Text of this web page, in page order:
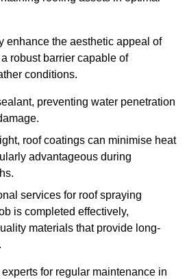
enhance the aesthetic appeal of
robust barrier capable of
conditions.
preventing water penetration
roof coatings can minimise heat
advantageous during
services for roof spraying
is completed effectively,
materials that provide long-
for regular maintenance in